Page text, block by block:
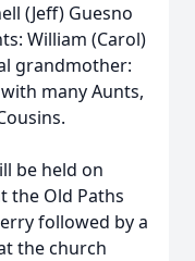
(Jeff) Guesno
William (Carol)
grandmother:
many Aunts,
be held on
the Old Paths
followed by a
the church